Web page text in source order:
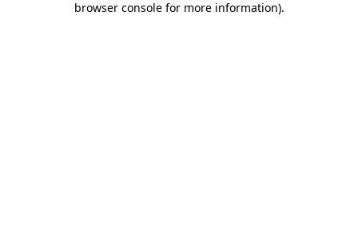
browser console for more information).